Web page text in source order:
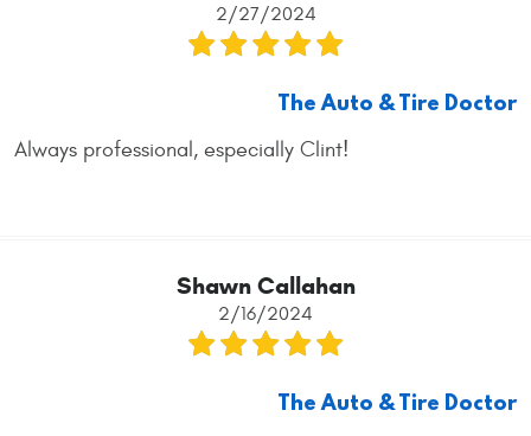
2/27/2024
The Auto & Tire Doctor
Always professional, especially Clint!
Shawn Callahan
2/16/2024
The Auto & Tire Doctor